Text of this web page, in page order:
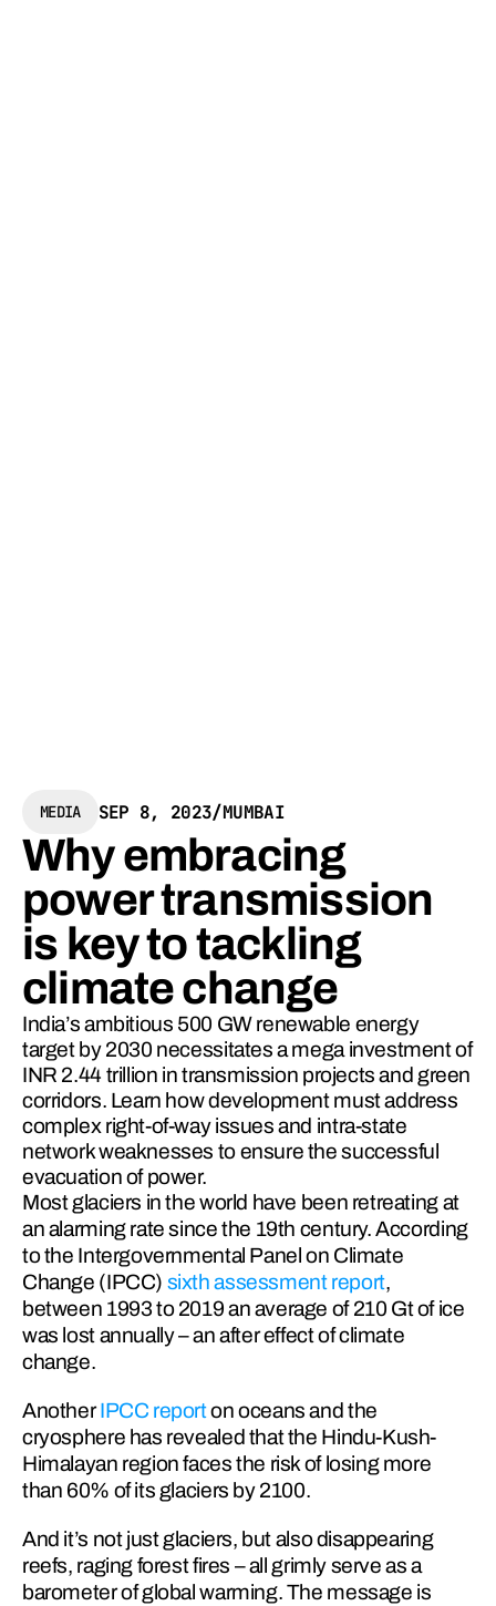
MEDIA SEP 8, 2023/MUMBAI
Why embracing
power transmission
is key to tackling
climate change
India’s ambitious 500 GW renewable energy
target by 2030 necessitates a mega investment of
INR 2.44 trillion in transmission projects and green
corridors. Learn how development must address
complex right-of-way issues and intra-state
network weaknesses to ensure the successful
evacuation of power.
Most glaciers in the world have been retreating at
an alarming rate since the 19th century. According
to the Intergovernmental Panel on Climate
Change (IPCC) sixth assessment report,
between 1993 to 2019 an average of 210 Gt of ice
was lost annually – an after effect of climate
change.
Another IPCC report on oceans and the
cryosphere has revealed that the Hindu-Kush-
Himalayan region faces the risk of losing more
than 60% of its glaciers by 2100.
And it’s not just glaciers, but also disappearing
reefs, raging forest fires – all grimly serve as a
barometer of global warming. The message is